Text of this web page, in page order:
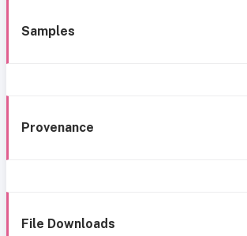
Samples
Provenance
File Downloads